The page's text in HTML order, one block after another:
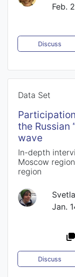
Feb.
Discuss
Data Set
the Russian
wave
In-depth
Moscow
region
Jan.
Discuss